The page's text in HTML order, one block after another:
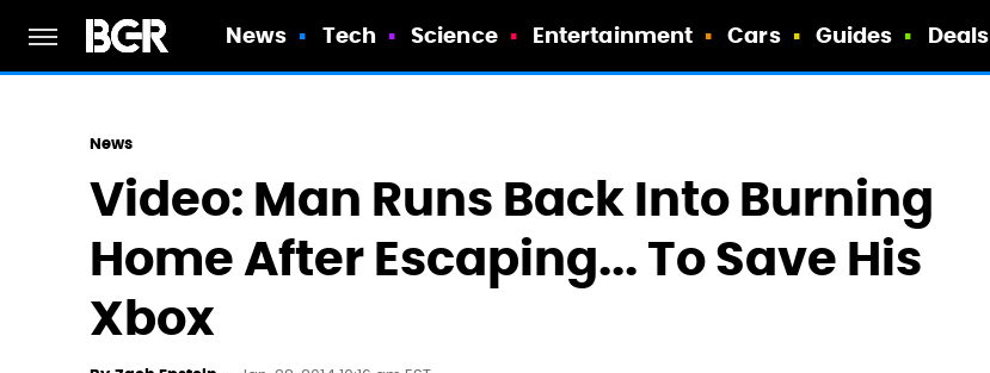
News Tech Science Entertainment Cars Guides Deals
News
Video: Man Runs Back Into Burning
Home After Escaping... To Save His
Xbox